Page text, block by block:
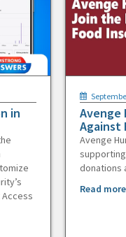
in
Avenge
Against
Avenge
donations
Read more